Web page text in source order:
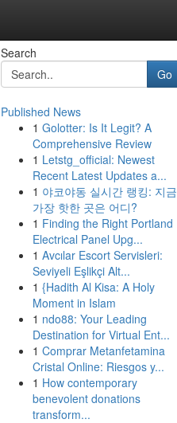
Search
Go
Published News
1 Golotter: Is It Legit? A
Comprehensive Review
1 Letstg_official: Newest
Recent Latest Updates a...
1 야코야동 실시간 랭킹: 지금
가장 핫한 곳은 어디?
1 Finding the Right Portland
Electrical Panel Upg...
1 Avcılar Escort Servisleri:
Seviyeli Eşlikçi Alt...
1 {Hadith Al Kisa: A Holy
Moment in Islam
1 ndo88: Your Leading
Destination for Virtual Ent...
1 Comprar Metanfetamina
Cristal Online: Riesgos y...
1 How contemporary
benevolent donations
transform...